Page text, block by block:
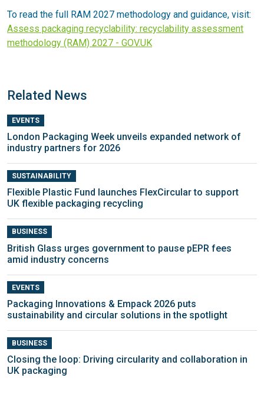
To read the full RAM 2027 methodology and guidance, visit:
Assess packaging recyclability: recyclability assessment
methodology (RAM) 2027 - GOV.UK
Related News
EVENTS
London Packaging Week unveils expanded network of
industry partners for 2026
SUSTAINABILITY
Flexible Plastic Fund launches FlexCircular to support
UK flexible packaging recycling
BUSINESS
British Glass urges government to pause pEPR fees
amid industry concerns
EVENTS
Packaging Innovations & Empack 2026 puts
sustainability and circular solutions in the spotlight
BUSINESS
Closing the loop: Driving circularity and collaboration in
UK packaging